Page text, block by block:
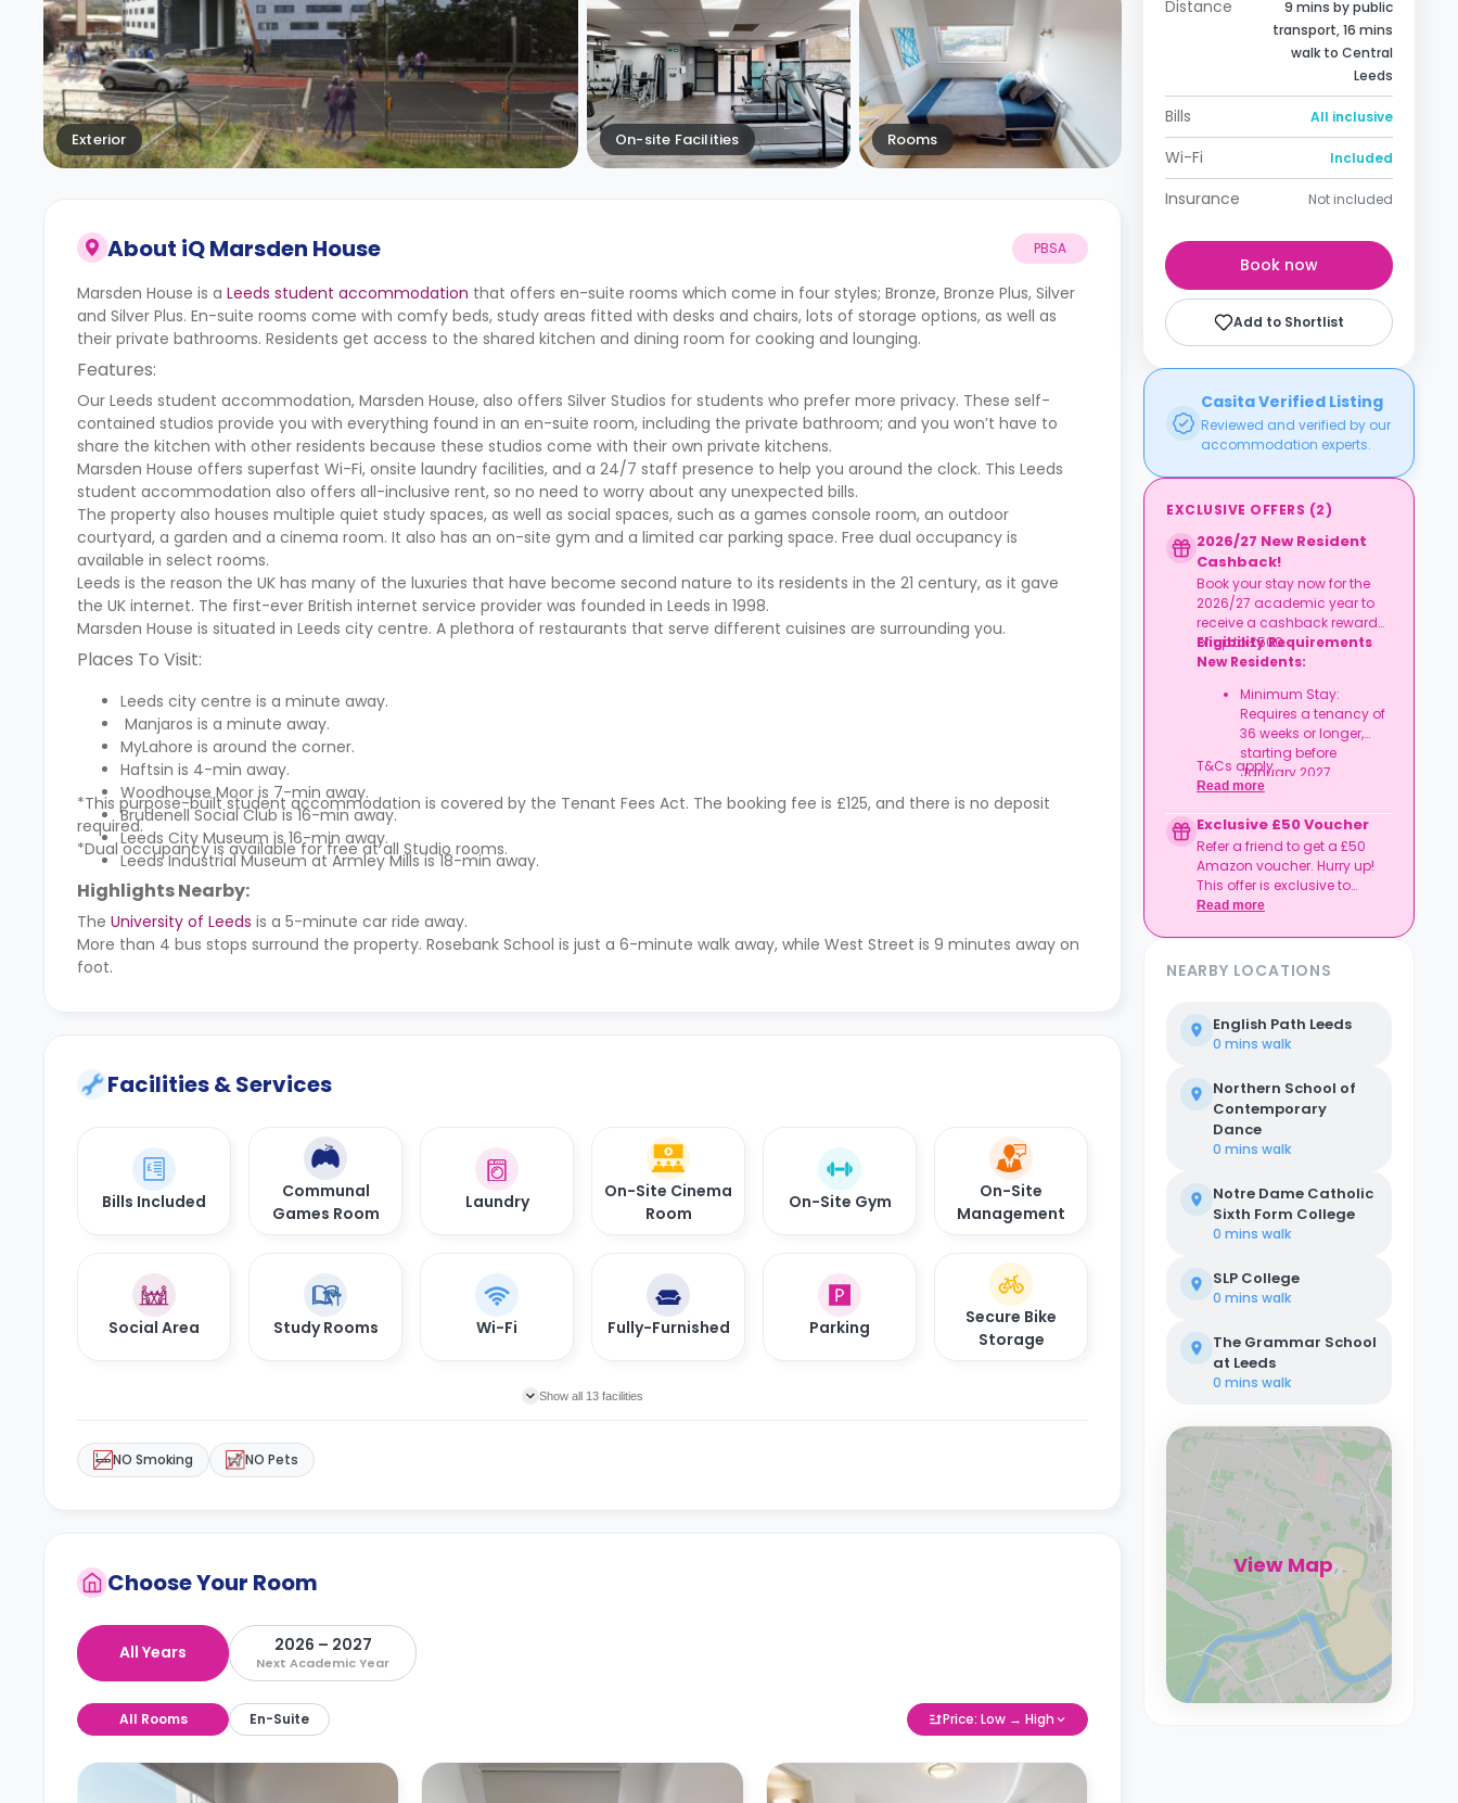
Exterior On-site Facilities Rooms
About iQ Marsden House PBSA
Marsden House is a Leeds student accommodation that offers en-suite rooms which come in four styles; Bronze, Bronze Plus, Silver
and Silver Plus. En-suite rooms come with comfy beds, study areas fitted with desks and chairs, lots of storage options, as well as
their private bathrooms. Residents get access to the shared kitchen and dining room for cooking and lounging.
Features:
Our Leeds student accommodation, Marsden House, also offers Silver Studios for students who prefer more privacy. These self-
contained studios provide you with everything found in an en-suite room, including the private bathroom; and you won’t have to
share the kitchen with other residents because these studios come with their own private kitchens.
Marsden House offers superfast Wi-Fi, onsite laundry facilities, and a 24/7 staff presence to help you around the clock. This Leeds
student accommodation also offers all-inclusive rent, so no need to worry about any unexpected bills.
The property also houses multiple quiet study spaces, as well as social spaces, such as a games console room, an outdoor
courtyard, a garden and a cinema room. It also has an on-site gym and a limited car parking space. Free dual occupancy is
available in select rooms.
Leeds is the reason the UK has many of the luxuries that have become second nature to its residents in the 21 century, as it gave
the UK internet. The first-ever British internet service provider was founded in Leeds in 1998.
Marsden House is situated in Leeds city centre. A plethora of restaurants that serve different cuisines are surrounding you.
Places To Visit:
Leeds city centre is a minute away.
Manjaros is a minute away.
MyLahore is around the corner.
Haftsin is 4-min away.
Woodhouse Moor is 7-min away.
Brudenell Social Club is 16-min away.
Leeds City Museum is 16-min away.
Leeds Industrial Museum at Armley Mills is 18-min away.
*This purpose-built student accommodation is covered by the Tenant Fees Act. The booking fee is £125, and there is no deposit
required.
*Dual occupancy is available for free at all Studio rooms.
Highlights Nearby:
The University of Leeds is a 5-minute car ride away.
More than 4 bus stops surround the property. Rosebank School is just a 6-minute walk away, while West Street is 9 minutes away on
foot.
Facilities & Services
Bills Included
Communal
Games Room
Laundry
On-Site Cinema
Room
On-Site Gym
On-Site
Management
Social Area Study Rooms Wi-Fi Fully-Furnished Parking
Secure Bike
Storage
Show all 13 facilities
NO Smoking NO Pets
Choose Your Room
All Years 2026 – 2027
Next Academic Year
All Rooms En-Suite Price: Low → High
Distance
9 mins by public
transport, 16 mins
walk to Central
Leeds
Bills All inclusive
Wi-Fi Included
Insurance Not included
Book now
Add to Shortlist
Casita Verified Listing
Reviewed and verified by our
accommodation experts.
EXCLUSIVE OFFERS (2)
2026/27 New Resident
Cashback!
Book your stay now for the
2026/27 academic year to
receive a cashback reward
of up to £500.
Eligibility Requirements
New Residents:
Minimum Stay:
Requires a tenancy of
36 weeks or longer,
starting before
January 2027.
T&Cs apply.
Read more
Exclusive £50 Voucher
Refer a friend to get a £50
Amazon voucher. Hurry up!
This offer is exclusive to
Casita.
Read more
NEARBY LOCATIONS
English Path Leeds
0 mins walk
Northern School of
Contemporary
Dance
0 mins walk
Notre Dame Catholic
Sixth Form College
0 mins walk
SLP College
0 mins walk
The Grammar School
at Leeds
0 mins walk
View Map